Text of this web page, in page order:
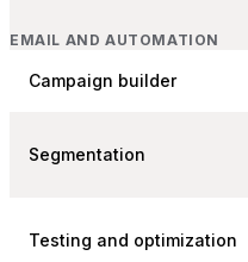
EMAIL AND AUTOMATION
Campaign builder
Segmentation
Testing and optimization